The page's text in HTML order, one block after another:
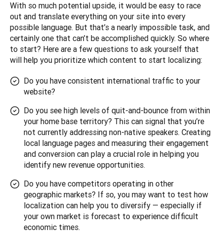
With so much potential upside, it would be easy to race
out and translate everything on your site into every
possible language. But that’s a nearly impossible task, and
certainly one that can’t be accomplished quickly. So where
to start? Here are a few questions to ask yourself that
will help you prioritize which content to start localizing:
Do you have consistent international traffic to your
website?
Do you see high levels of quit-and-bounce from within
your home base territory? This can signal that you’re
not currently addressing non-native speakers. Creating
local language pages and measuring their engagement
and conversion can play a crucial role in helping you
identify new revenue opportunities.
Do you have competitors operating in other
geographic markets? If so, you may want to test how
localization can help you to diversify — especially if
your own market is forecast to experience difficult
economic times.